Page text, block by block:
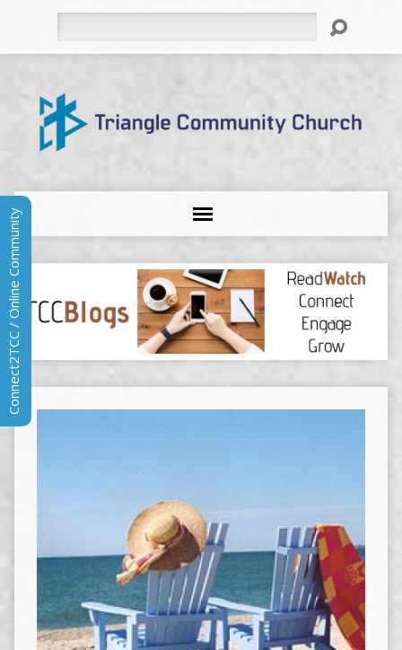
Connect2TCC / Online Community